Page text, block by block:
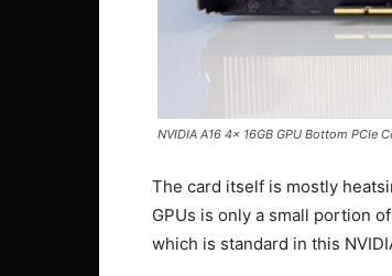
NVIDIA A16 4x 16GB GPU Bottom PCIe
The card itself is mostly
GPUs is only a small portion
which is standard in this